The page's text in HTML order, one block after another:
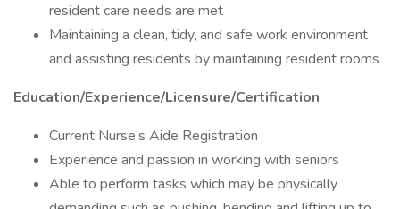
resident care needs are met
Maintaining a clean, tidy, and safe work environment
and assisting residents by maintaining resident rooms
Education/Experience/Licensure/Certification
Current Nurse’s Aide Registration
Experience and passion in working with seniors
Able to perform tasks which may be physically